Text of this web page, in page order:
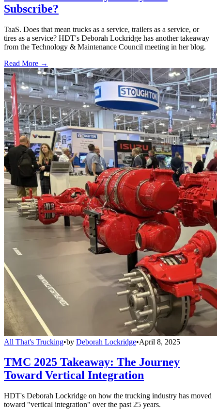
Subscribe?
TaaS. Does that mean trucks as a service, trailers as a service, or
tires as a service? HDT's Deborah Lockridge has another takeaway
from the Technology & Maintenance Council meeting in her blog.
Read More →
All That's Trucking•by Deborah Lockridge•April 8, 2025
TMC 2025 Takeaway: The Journey
Toward Vertical Integration
HDT's Deborah Lockridge on how the trucking industry has moved
toward "vertical integration" over the past 25 years.